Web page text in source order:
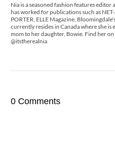
Nia is a seasoned fashion features
has worked for publications such as
PORTER, ELLE Magazine,
currently resides in Canada where she is
mom to her daughter, Bowie. Find her
@itstherealnia
0 Comments